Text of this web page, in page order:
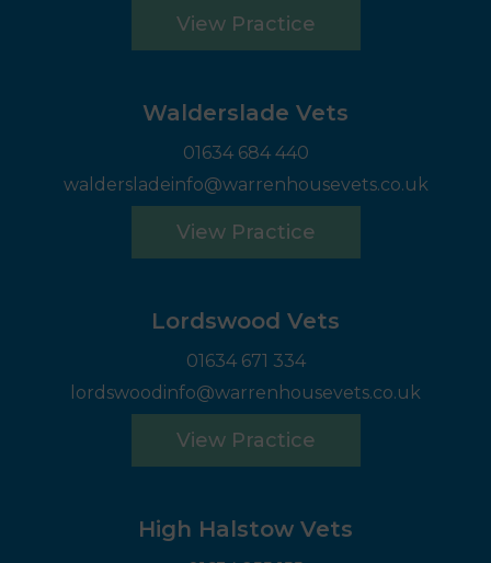
View Practice
Walderslade Vets
01634 684 440
waldersladeinfo@warrenhousevets.co.uk
View Practice
Lordswood Vets
01634 671 334
lordswoodinfo@warrenhousevets.co.uk
View Practice
High Halstow Vets